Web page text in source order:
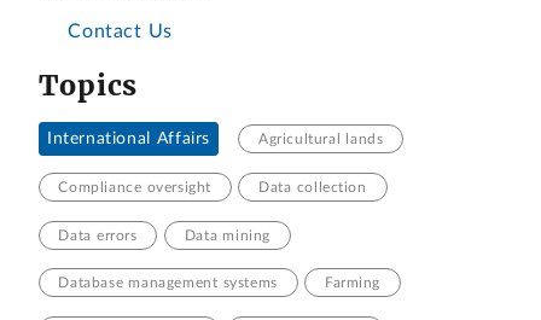
Contact Us
Topics
International Affairs Agricultural lands
Compliance oversight Data collection
Data errors Data mining
Database management systems Farming